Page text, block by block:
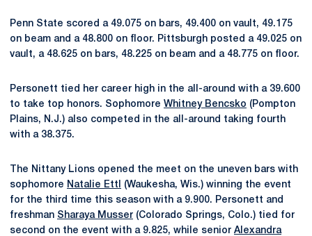
Penn State scored a 49.075 on bars, 49.400 on vault, 49.175
on beam and a 48.800 on floor. Pittsburgh posted a 49.025 on
vault, a 48.625 on bars, 48.225 on beam and a 48.775 on floor.
Personett tied her career high in the all-around with a 39.600
to take top honors. Sophomore Whitney Bencsko (Pompton
Plains, N.J.) also competed in the all-around taking fourth
with a 38.375.
The Nittany Lions opened the meet on the uneven bars with
sophomore Natalie Ettl
(Waukesha, Wis.) winning the event
for the third time this season with a 9.900. Personett and
freshman Sharaya Musser (Colorado Springs, Colo.) tied for
second on the event with a 9.825, while senior Alexandra